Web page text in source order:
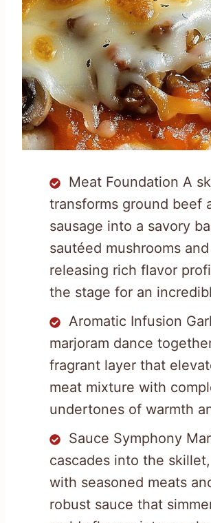
Meat Foundation A
transforms ground beef
sausage into a savory
sautéed mushrooms
releasing rich flavor
the stage for an
Aromatic Infusion
marjoram dance
fragrant layer that
meat mixture with
undertones of warmth
Sauce Symphony
cascades into the
with seasoned meats
robust sauce that